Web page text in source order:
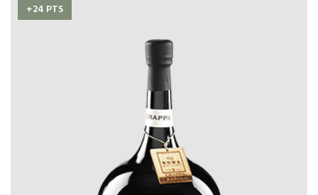
+24 PTS